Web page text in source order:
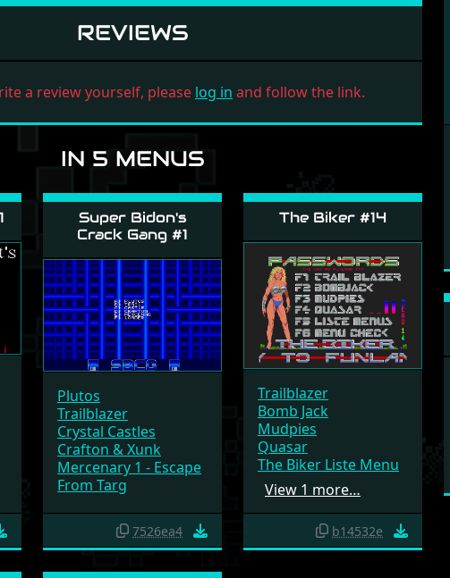
REVIEWS
a review yourself, please log in and follow the link.
IN 5 MENUS
Super Bidon's
Crack Gang #1
Plutos
Trailblazer
Crystal Castles
Crafton & Xunk
Mercenary 1 - Escape
From Targ
7526ea4
The Biker #14
Trailblazer
Bomb Jack
Mudpies
Quasar
The Biker Liste Menu
View 1 more…
b14532e